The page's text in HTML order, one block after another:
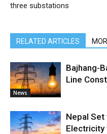
three substations
RELATED ARTICLES
News
Bajhang-
Line
Nepal
Electricity